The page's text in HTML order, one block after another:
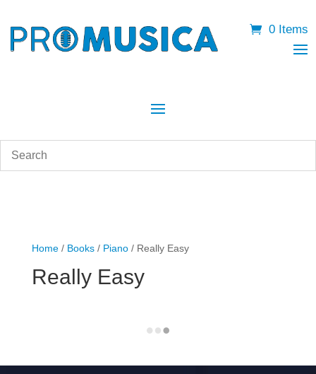
0 Items
Home/ Books/ Piano/ Really Easy
Really Easy